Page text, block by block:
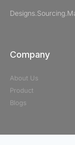
Company
About Us
Product
Blogs